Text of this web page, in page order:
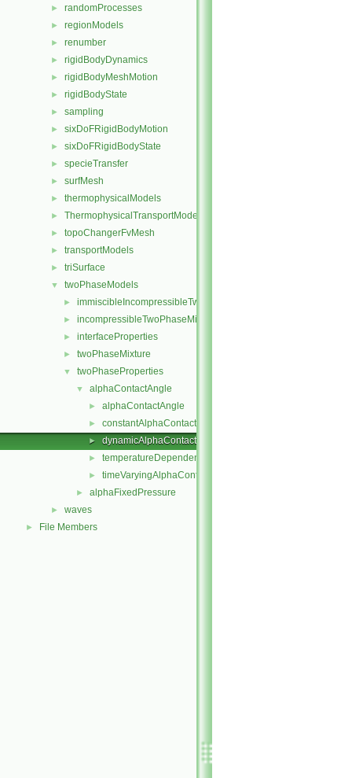
► randomProcesses
► regionModels
► renumber
► rigidBodyDynamics
► rigidBodyMeshMotion
► rigidBodyState
► sampling
► sixDoFRigidBodyMotion
► sixDoFRigidBodyState
► specieTransfer
► surfMesh
► thermophysicalModels
► ThermophysicalTransportModels
► topoChangerFvMesh
► transportModels
► triSurface
▼ twoPhaseModels
► immiscibleIncompressibleTwoPhaseMixture
► incompressibleTwoPhaseMixture
► interfaceProperties
► twoPhaseMixture
▼ twoPhaseProperties
▼ alphaContactAngle
► alphaContactAngle
► constantAlphaContactAngle
► dynamicAlphaContactAngle
► temperatureDependentAlphaContactAngle
► timeVaryingAlphaContactAngle
► alphaFixedPressure
► waves
► File Members